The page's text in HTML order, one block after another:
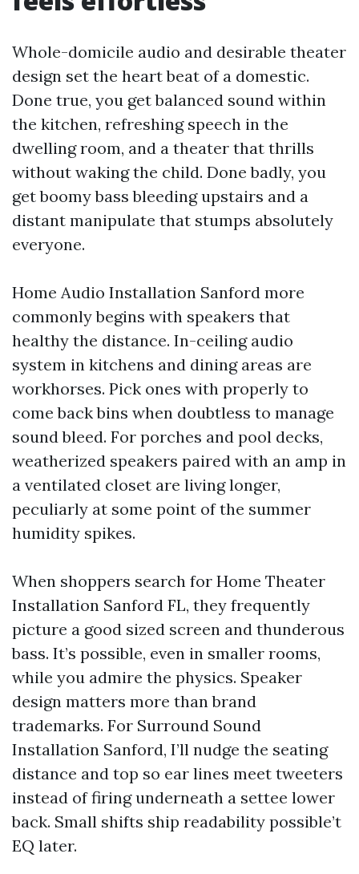
Whole-domicile audio and desirable theater
design set the heart beat of a domestic.
Done true, you get balanced sound within
the kitchen, refreshing speech in the
dwelling room, and a theater that thrills
without waking the child. Done badly, you
get boomy bass bleeding upstairs and a
distant manipulate that stumps absolutely
everyone.
Home Audio Installation Sanford more
commonly begins with speakers that
healthy the distance. In-ceiling audio
system in kitchens and dining areas are
workhorses. Pick ones with properly to
come back bins when doubtless to manage
sound bleed. For porches and pool decks,
weatherized speakers paired with an amp in
a ventilated closet are living longer,
peculiarly at some point of the summer
humidity spikes.
When shoppers search for Home Theater
Installation Sanford FL, they frequently
picture a good sized screen and thunderous
bass. It’s possible, even in smaller rooms,
while you admire the physics. Speaker
design matters more than brand
trademarks. For Surround Sound
Installation Sanford, I’ll nudge the seating
distance and top so ear lines meet tweeters
instead of firing underneath a settee lower
back. Small shifts ship readability possible’t
EQ later.